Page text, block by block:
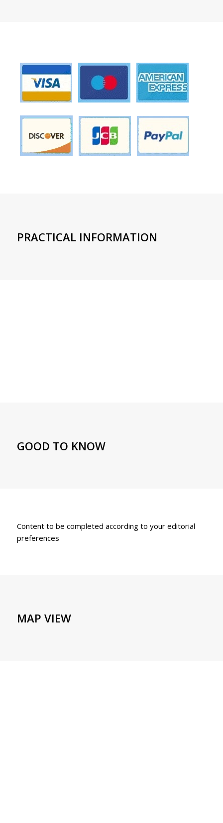
PRACTICAL INFORMATION
GOOD TO KNOW
Content to be completed according to your editorial
preferences
MAP VIEW